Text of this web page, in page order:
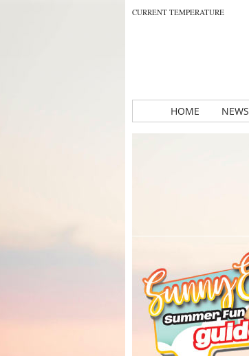
CURRENT TEMPERATURE
HOME NEWS